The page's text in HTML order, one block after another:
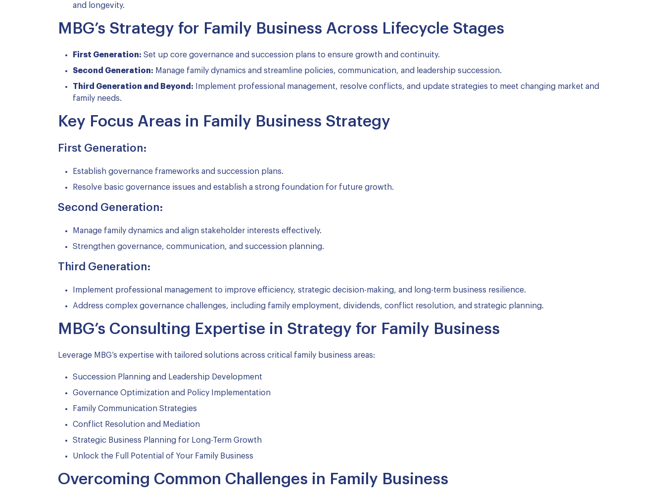
and longevity.
MBG’s Strategy for Family Business Across Lifecycle Stages
First Generation: Set up core governance and succession plans to ensure growth and continuity.
Second Generation: Manage family dynamics and streamline policies, communication, and leadership succession.
Third Generation and Beyond: Implement professional management, resolve conflicts, and update strategies to meet changing market and
family needs.
Key Focus Areas in Family Business Strategy
First Generation:
Establish governance frameworks and succession plans.
Resolve basic governance issues and establish a strong foundation for future growth.
Second Generation:
Manage family dynamics and align stakeholder interests effectively.
Strengthen governance, communication, and succession planning.
Third Generation:
Implement professional management to improve efficiency, strategic decision-making, and long-term business resilience.
Address complex governance challenges, including family employment, dividends, conflict resolution, and strategic planning.
MBG’s Consulting Expertise in Strategy for Family Business
Leverage MBG’s expertise with tailored solutions across critical family business areas:
Succession Planning and Leadership Development
Governance Optimization and Policy Implementation
Family Communication Strategies
Conflict Resolution and Mediation
Strategic Business Planning for Long-Term Growth
Unlock the Full Potential of Your Family Business
Overcoming Common Challenges in Family Business